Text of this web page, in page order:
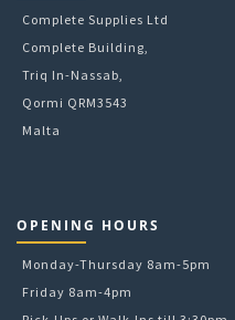
Complete Supplies Ltd
Complete Building,
Triq In-Nassab,
Qormi QRM3543
Malta
OPENING HOURS
Monday-Thursday 8am-5pm
Friday 8am-4pm